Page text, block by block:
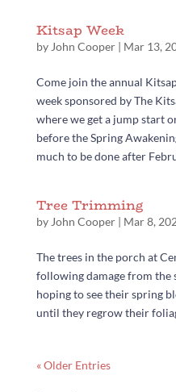
Kitsap Week
by John Cooper| Mar 13,
Come join the annual
week sponsored by The
where we get a jump start
before the Spring
much to be done after
Tree Trimming
by John Cooper| Mar 8,
The trees in the porch at
following damage from the
hoping to see their spring
until they regrow their
« Older Entries